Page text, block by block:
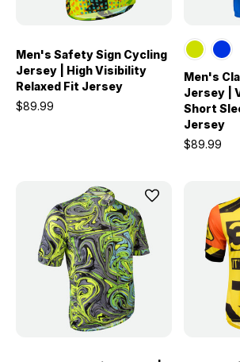
Men's Safety Sign Cycling
Jersey | High Visibility
Relaxed Fit Jersey
$89.99
Men's
Jersey |
Short
Jersey
$89.99